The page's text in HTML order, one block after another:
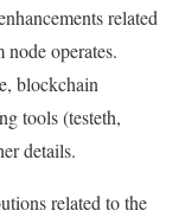
related
operates.
blockchain
tools (testeth,
details.
related to the